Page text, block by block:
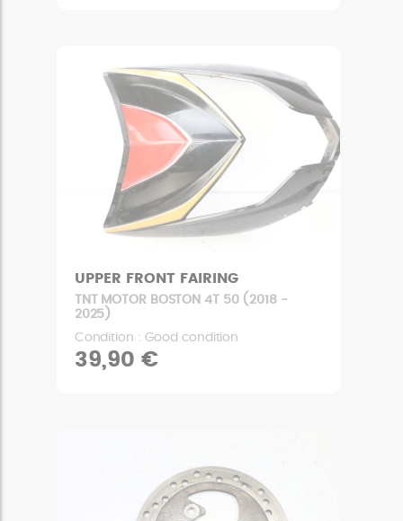
UPPER FRONT FAIRING
TNT MOTOR BOSTON 4T 50 (2018 -
2025)
Condition : Good condition
39,90 €